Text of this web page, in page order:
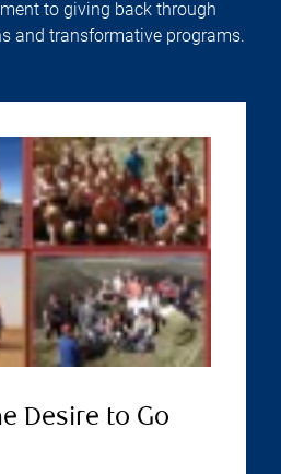
to giving back through
and transformative programs.
Desire to Go